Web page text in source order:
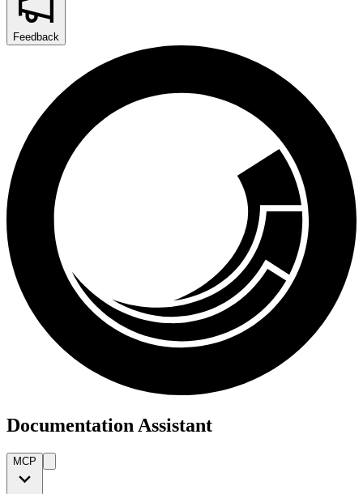
Feedback
Documentation Assistant
MCP